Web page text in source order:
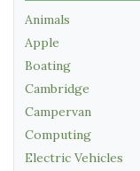
Animals
Apple
Boating
Cambridge
Campervan
Computing
Electric Vehicles